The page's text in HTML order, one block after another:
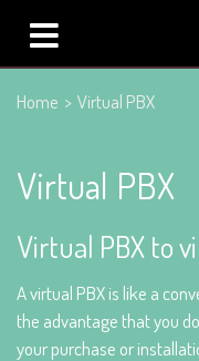
Home > Virtual PBX
Virtual PBX
Virtual PBX to
A virtual PBX is like a
the advantage that you
your purchase or